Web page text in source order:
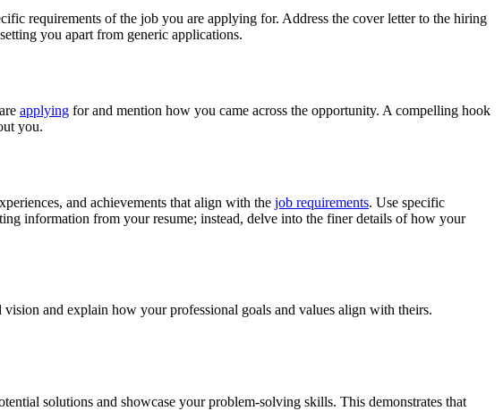
requirements of the job you are applying for. Address the cover letter to the hiring
you apart from generic applications.
applying for and mention how you came across the opportunity. A compelling hook
you.
and achievements that align with the job requirements. Use specific
information from your resume; instead, delve into the finer details of how your
and explain how your professional goals and values align with theirs.
solutions and showcase your problem-solving skills. This demonstrates that